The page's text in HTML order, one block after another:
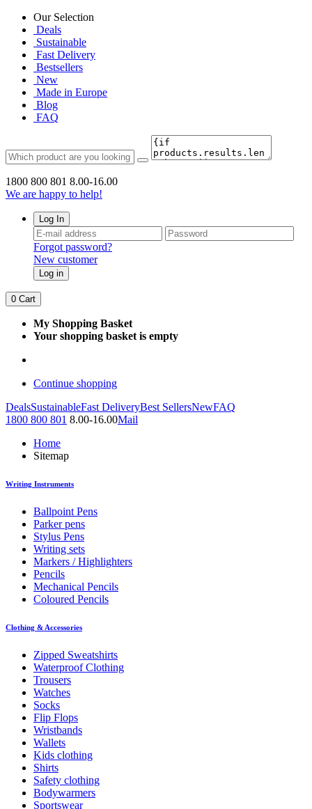
Our Selection
Deals
Sustainable
Fast Delivery
Bestsellers
New
Made in Europe
Blog
FAQ
1800 800 801 8.00-16.00
We are happy to help!
Log In
Forgot password?
New customer
Log in
0 Cart
My Shopping Basket
Your shopping basket is empty
Continue shopping
DealsSustainableFast DeliveryBest SellersNewFAQ
1800 800 801 8.00-16.00Mail
Home
Sitemap
Writing Instruments
Ballpoint Pens
Parker pens
Stylus Pens
Writing sets
Markers / Highlighters
Pencils
Mechanical Pencils
Coloured Pencils
Clothing & Accessories
Zipped Sweatshirts
Waterproof Clothing
Trousers
Watches
Socks
Flip Flops
Wristbands
Wallets
Kids clothing
Shirts
Safety clothing
Bodywarmers
Sportswear